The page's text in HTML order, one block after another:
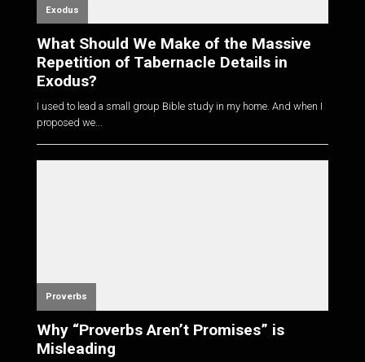
Exodus
What Should We Make of the Massive
Repetition of Tabernacle Details in
Exodus?
I used to lead a small group Bible study in my home. And when I
proposed we...
Proverbs
Why “Proverbs Aren’t Promises” is
Misleading